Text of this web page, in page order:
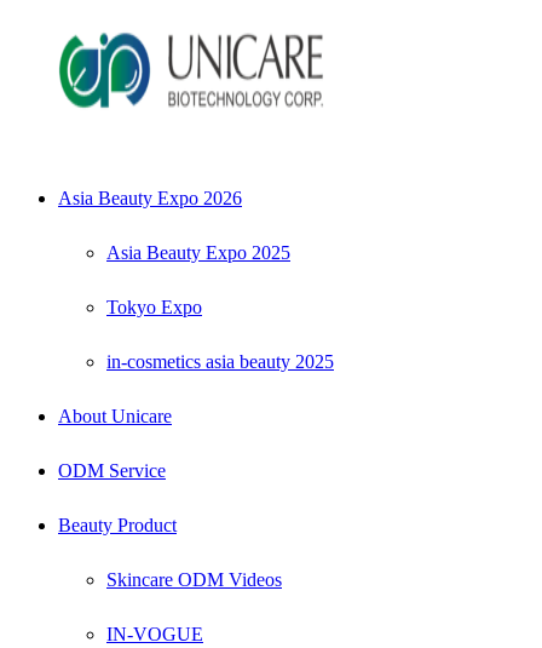
Asia Beauty Expo 2026
Asia Beauty Expo 2025
Tokyo Expo
in-cosmetics asia beauty 2025
About Unicare
ODM Service
Beauty Product
Skincare ODM Videos
IN-VOGUE